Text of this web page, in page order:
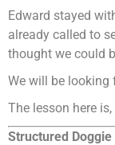
Edward stayed
already called to
thought we could
We will be looking
The lesson here
Structured Doggie